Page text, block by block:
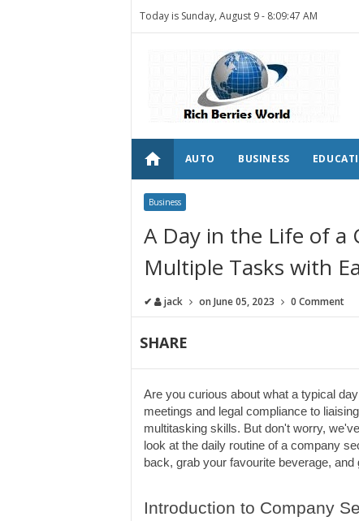
Today is Sunday, August 9 - 8:09:47 AM
home AUTO BUSINESS
Business
A Day in the Life of a
Multiple Tasks with
✔ jack on June 05, 2023 0 Comment
SHARE
Are you curious about what a typical
meetings and legal compliance to
multitasking skills. But don't worry,
look at the daily routine of a company
back, grab your favourite beverage,
Introduction to Company